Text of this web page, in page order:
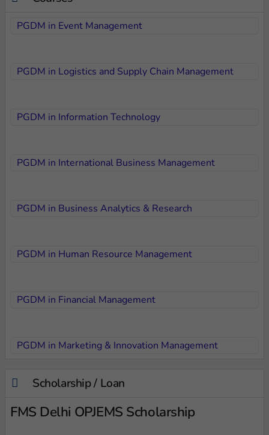
PGDM in Event Management
PGDM in Logistics and Supply Chain Management
PGDM in Information Technology
PGDM in International Business Management
PGDM in Business Analytics & Research
PGDM in Human Resource Management
PGDM in Financial Management
PGDM in Marketing & Innovation Management
Scholarship / Loan
FMS Delhi OPJEMS Scholarship